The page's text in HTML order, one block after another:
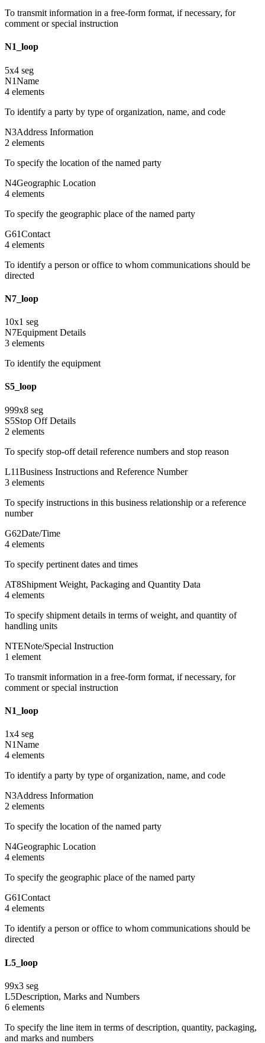
To transmit information in a free-form format, if necessary, for
comment or special instruction
N1_loop
5x4 seg
N1Name
4 elements
To identify a party by type of organization, name, and code
N3Address Information
2 elements
To specify the location of the named party
N4Geographic Location
4 elements
To specify the geographic place of the named party
G61Contact
4 elements
To identify a person or office to whom communications should be
directed
N7_loop
10x1 seg
N7Equipment Details
3 elements
To identify the equipment
S5_loop
999x8 seg
S5Stop Off Details
2 elements
To specify stop-off detail reference numbers and stop reason
L11Business Instructions and Reference Number
3 elements
To specify instructions in this business relationship or a reference
number
G62Date/Time
4 elements
To specify pertinent dates and times
AT8Shipment Weight, Packaging and Quantity Data
4 elements
To specify shipment details in terms of weight, and quantity of
handling units
NTENote/Special Instruction
1 element
To transmit information in a free-form format, if necessary, for
comment or special instruction
N1_loop
1x4 seg
N1Name
4 elements
To identify a party by type of organization, name, and code
N3Address Information
2 elements
To specify the location of the named party
N4Geographic Location
4 elements
To specify the geographic place of the named party
G61Contact
4 elements
To identify a person or office to whom communications should be
directed
L5_loop
99x3 seg
L5Description, Marks and Numbers
6 elements
To specify the line item in terms of description, quantity, packaging,
and marks and numbers